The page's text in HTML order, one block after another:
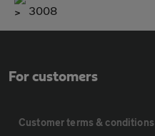
3008
For customers
Customer terms & conditions